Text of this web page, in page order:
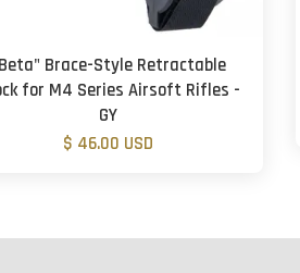
Brace-Style Retractable
for M4 Series Airsoft Rifles -
GY
$ 46.00 USD